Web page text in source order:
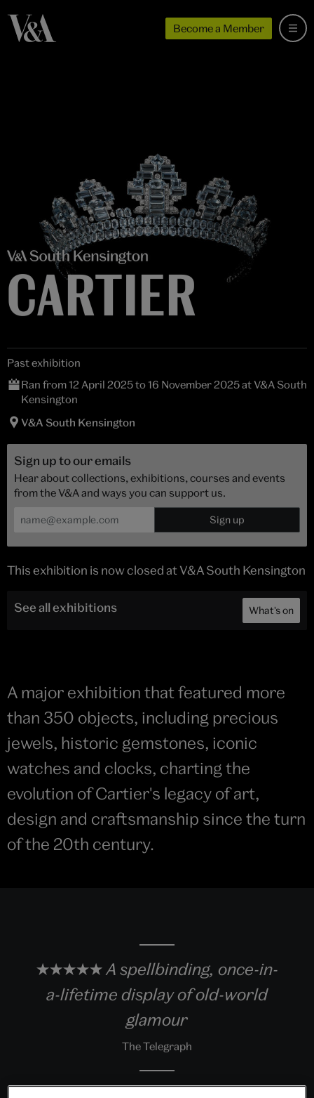
Become a Member
CARTIER
A major exhibition that featured more
than 350 objects, including precious
jewels, historic gemstones, iconic
watches and clocks, charting the
evolution of Cartier's legacy of art,
design and craftsmanship since the turn
of the 20th century.
Past exhibition
Ran from 12 April 2025 to 16 November 2025 at V&A South
Kensington
V&A South Kensington
Sign up to our emails
Hear about collections, exhibitions, courses and events
from the V&A and ways you can support us.
This exhibition is now closed at V&A South Kensington
See all exhibitions What's on
★★★★★ A spellbinding, once-in-
a-lifetime display of old-world
glamour
The Telegraph